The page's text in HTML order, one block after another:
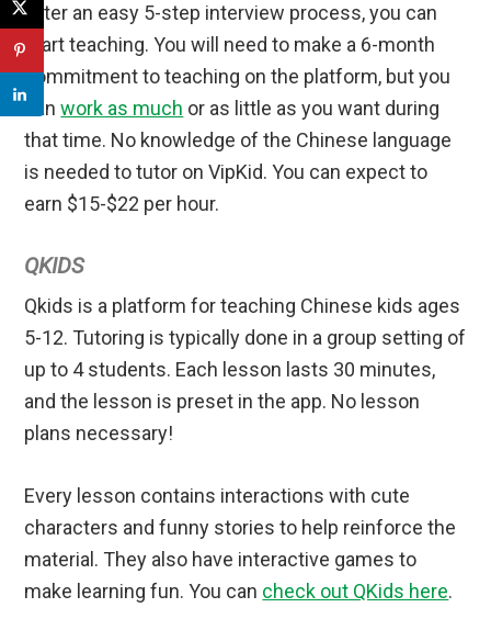
After an easy 5-step interview process, you can
start teaching. You will need to make a 6-month
commitment to teaching on the platform, but you
canwork as much or as little as you want during
that time. No knowledge of the Chinese language
is needed to tutor on VipKid. You can expect to
earn $15-$22 per hour.
QKIDS
Qkids is a platform for teaching Chinese kids ages
5-12. Tutoring is typically done in a group setting of
up to 4 students. Each lesson lasts 30 minutes,
and the lesson is preset in the app. No lesson
plans necessary!
Every lesson contains interactions with cute
characters and funny stories to help reinforce the
material. They also have interactive games to
make learning fun. You can check out QKids here.